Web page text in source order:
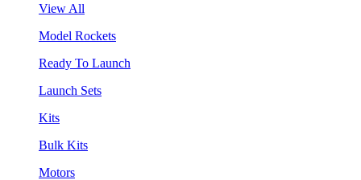
View All
Model Rockets
Ready To Launch
Launch Sets
Kits
Bulk Kits
Motors